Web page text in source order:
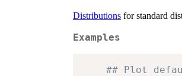
Distributions for standard
Examples
## Plot